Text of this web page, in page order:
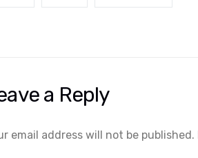
a Reply
email address will not be published.